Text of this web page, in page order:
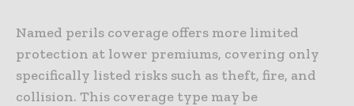
Named perils coverage offers more limited
protection at lower premiums, covering only
specifically listed risks such as theft, fire, and
collision. This coverage type may be